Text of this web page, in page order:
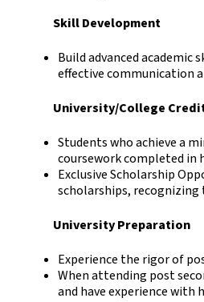
Skill Development
Build advanced
effective communication
University/College
Students who achieve a
coursework completed in
Exclusive Scholarship
scholarships,
University Preparation
Experience the rigor of
When attending post
and have experience with